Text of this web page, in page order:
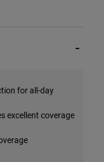
for all-day
excellent coverage